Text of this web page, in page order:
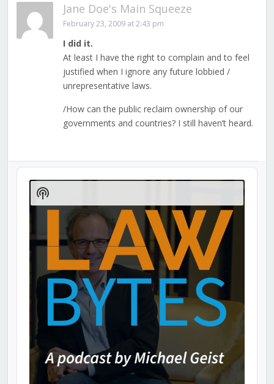
Jane Doe's Main Squeeze
February 23, 2009 at 2:43 pm
I did it.
At least I have the right to complain and to feel
justified when I ignore any future lobbied /
unrepresentative laws.
/How can the public reclaim ownership of our
governments and countries? I still haven’t heard.
Audio
Player
Show
Podcast
Information